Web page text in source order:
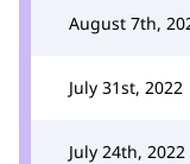
August 7th,
July 31st, 2022
July 24th, 2022